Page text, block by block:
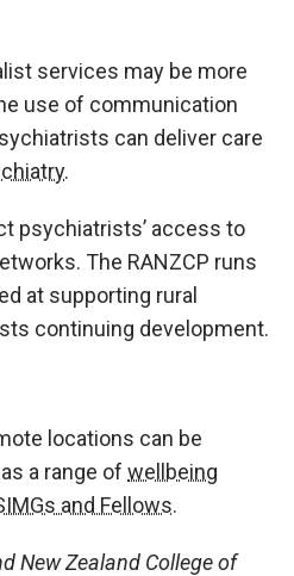
services may be more
use of communication
can deliver care
.
psychiatrists’ access to
The RANZCP runs
at supporting rural
continuing development.
locations can be
a range of wellbeing
and Fellows.
New Zealand College of